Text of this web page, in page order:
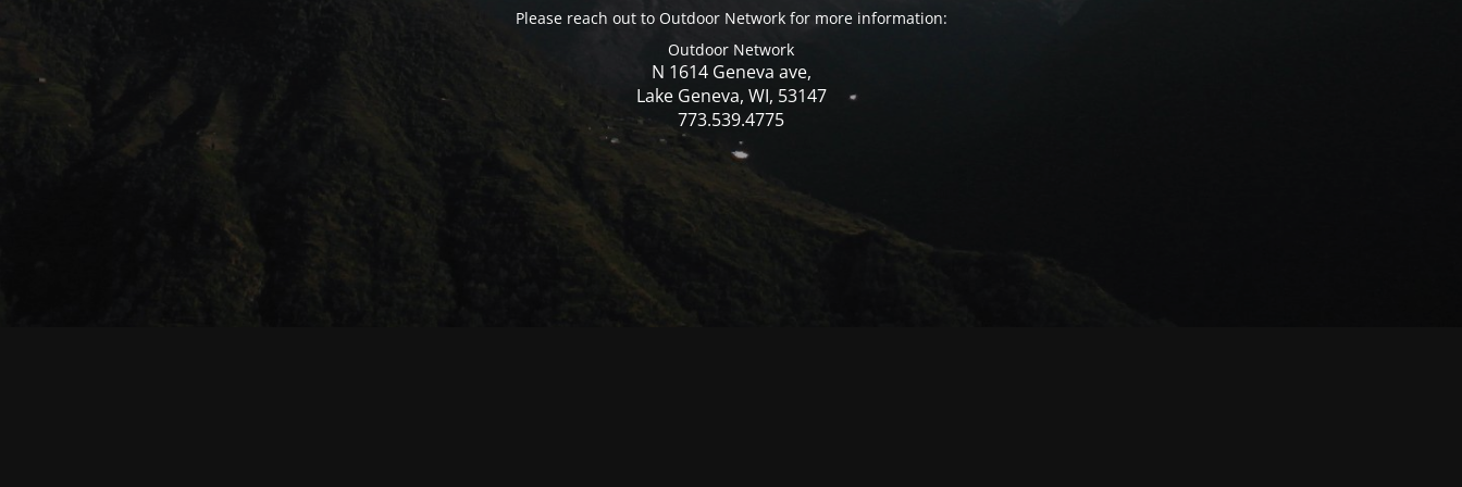
Please reach out to Outdoor Network for more information:
Outdoor Network
N 1614 Geneva ave,
Lake Geneva, WI, 53147
773.539.4775